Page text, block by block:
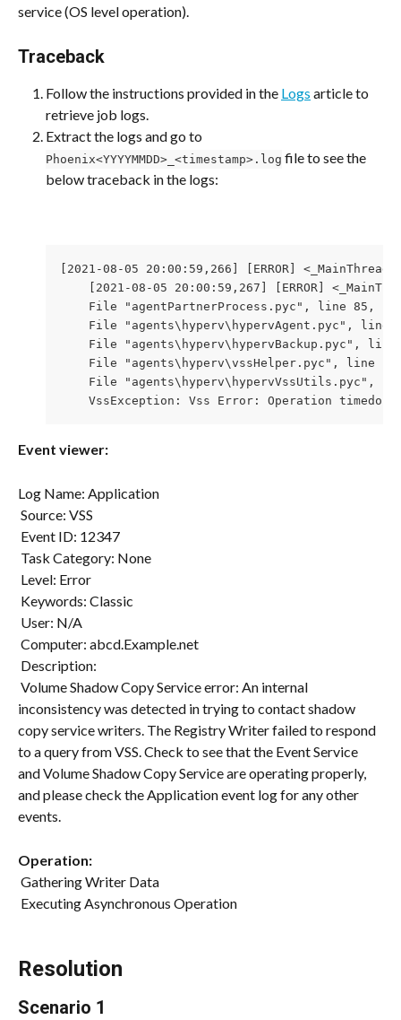
service (OS level operation).
Traceback
Follow the instructions provided in the Logs article to
retrieve job logs.
Extract the logs and go to
Phoenix<YYYYMMDD>_<timestamp>.log file to see the
below traceback in the logs:
[2021-08-05 20:00:59,266] [ERROR]
[2021-08-05 20:00:59,267] [ERROR]
File "agentPartnerProcess.pyc", line 85,
File "agents\hyperv\hypervAgent.pyc", line
File "agents\hyperv\hypervBackup.pyc",
File "agents\hyperv\vssHelper.pyc", line
File "agents\hyperv\hypervVssUtils.pyc",
VssException: Vss Error: Operation
Event viewer:
Log Name: Application
Source: VSS
Event ID: 12347
Task Category: None
Level: Error
Keywords: Classic
User: N/A
Computer: abcd.Example.net
Description:
inconsistency was detected in trying to contact shadow
copy service writers. The Registry Writer failed to respond
to a query from VSS. Check to see that the Event Service
and Volume Shadow Copy Service are operating properly,
and please check the Application event log for any other
events.
Operation:
Gathering Writer Data
Executing Asynchronous Operation
Resolution
Scenario 1